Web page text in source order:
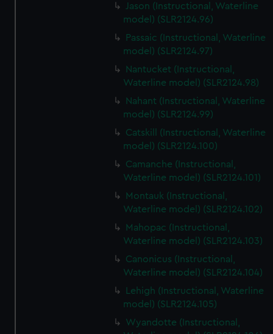
Jason (Instructional, Waterline
model) (SLR2124.96)
Passaic (Instructional, Waterline
model) (SLR2124.97)
Nantucket (Instructional,
Waterline model) (SLR2124.98)
Nahant (Instructional, Waterline
model) (SLR2124.99)
Catskill (Instructional, Waterline
model) (SLR2124.100)
Camanche (Instructional,
Waterline model) (SLR2124.101)
Montauk (Instructional,
Waterline model) (SLR2124.102)
Mahopac (Instructional,
Waterline model) (SLR2124.103)
Canonicus (Instructional,
Waterline model) (SLR2124.104)
Lehigh (Instructional, Waterline
model) (SLR2124.105)
Wyandotte (Instructional,